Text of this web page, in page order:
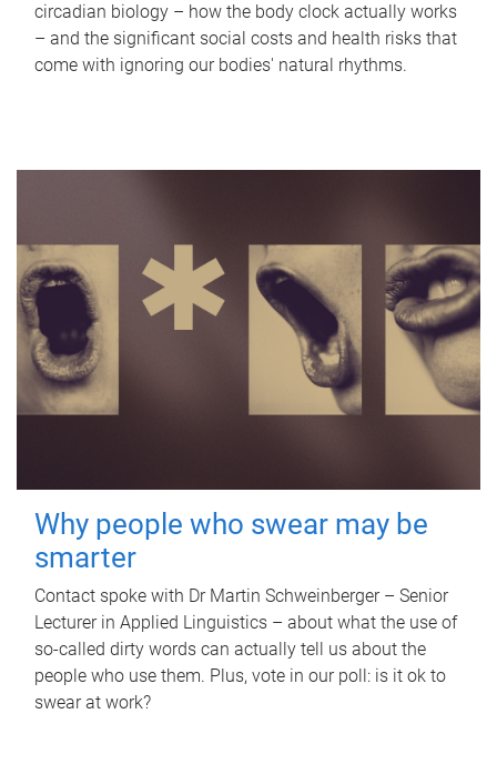
circadian biology – how the body clock actually works
– and the significant social costs and health risks that
come with ignoring our bodies' natural rhythms.
Why people who swear may be
smarter
Contact spoke with Dr Martin Schweinberger – Senior
Lecturer in Applied Linguistics – about what the use of
so-called dirty words can actually tell us about the
people who use them. Plus, vote in our poll: is it ok to
swear at work?